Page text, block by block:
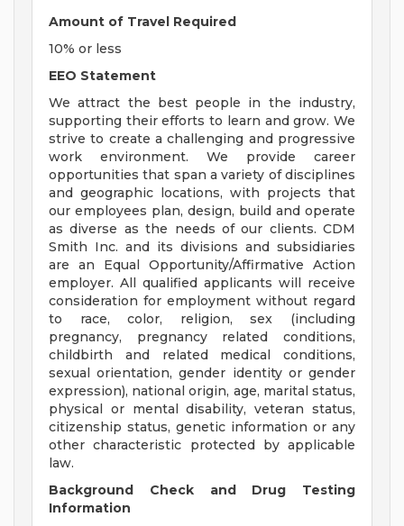
Amount of Travel Required
10% or less
EEO Statement
We attract the best people in the industry,
supporting their efforts to learn and grow. We
strive to create a challenging and progressive
work environment. We provide career
opportunities that span a variety of disciplines
and geographic locations, with projects that
our employees plan, design, build and operate
as diverse as the needs of our clients. CDM
Smith Inc. and its divisions and subsidiaries
are an Equal Opportunity/Affirmative Action
employer. All qualified applicants will receive
consideration for employment without regard
to race, color, religion, sex (including
pregnancy, pregnancy related conditions,
childbirth and related medical conditions,
sexual orientation, gender identity or gender
expression), national origin, age, marital status,
physical or mental disability, veteran status,
citizenship status, genetic information or any
other characteristic protected by applicable
law.
Background Check and Drug Testing
Information